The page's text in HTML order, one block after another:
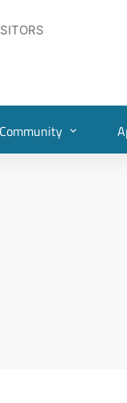
Community